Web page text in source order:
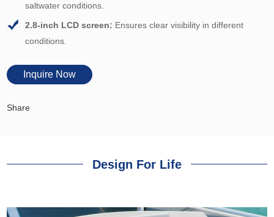
saltwater conditions.
2.8-inch LCD screen: Ensures clear visibility in different
conditions.
Inquire Now
Share
Design For Life